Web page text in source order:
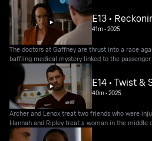
E13 •
41m•2025
The doctors at Gaffney are thrust into a race
baffling medical mystery linked to the
E14 • Twist &
40m•2025
Archer and Lenox treat two friends who were
Hannah and Ripley treat a woman in the middle